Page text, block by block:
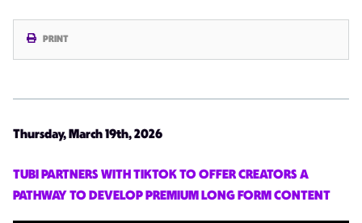
PRINT
Thursday, March 19th, 2026
TUBI PARTNERS WITH TIKTOK TO OFFER CREATORS A
PATHWAY TO DEVELOP PREMIUM LONG FORM CONTENT